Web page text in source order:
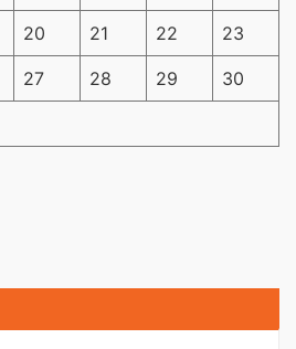
20 21 22 23
27 28 29 30